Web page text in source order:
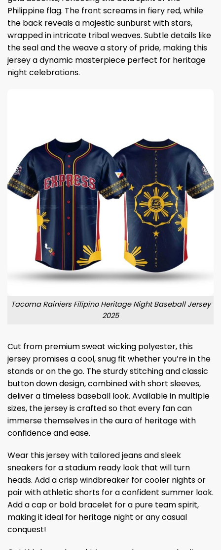
Philippine flag. The front screams in fiery red, while
the back reveals a majestic sunburst with stars,
wrapped in intricate tribal weaves. Subtle details like
the seal and the weave a story of pride, making this
jersey a dynamic masterpiece perfect for heritage
night celebrations.
Tacoma Rainiers Filipino Heritage Night Baseball Jersey
2025
Cut from premium sweat wicking polyester, this
jersey promises a cool, snug fit whether you’re in the
stands or on the go. The sturdy stitching and classic
button down design, combined with short sleeves,
deliver a timeless baseball look. Available in multiple
sizes, the jersey is crafted so that every fan can
immerse themselves in the aura of heritage with
confidence and ease.
Wear this jersey with tailored jeans and sleek
sneakers for a stadium ready look that will turn
heads. Add a crisp windbreaker for cooler nights or
pair with athletic shorts for a confident summer look.
Add a cap or bold bracelet for a pure team spirit,
making it ideal for heritage night or any casual
conquest!